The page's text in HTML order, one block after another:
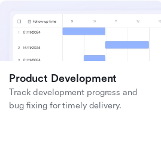
Product Development
Track development progress and
bug fixing for timely delivery.